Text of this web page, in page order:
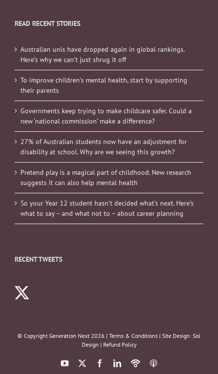
READ RECENT STORIES
Australian unis have dropped again in global rankings.
Here’s why we can’t just shrug it off
To improve children’s mental health, start by supporting
their parents
Governments keep trying to make childcare safer. Could a
new ‘national commission’ make a difference?
27% of Australian students now have an adjustment for
disability at school. Why are we seeing this growth?
Pretend play is a magical part of childhood. New research
suggests it can also help mental health
So your Year 12 student hasn’t decided what’s next. Here’s
what to say – and what not to – about career planning
RECENT TWEETS
© Copyright Generation Next 2026 | Terms & Conditions | Site Design: Sol
Design | Refund Policy
YouTube FacebookLinkedIn
PodbeanITunes